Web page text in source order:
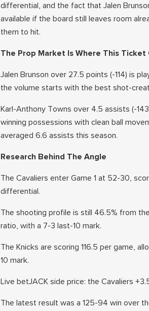
differential, and the fact that Jalen
available if the board still leaves room
them to hit.
The Prop Market Is Where This
Jalen Brunson over 27.5 points (-114) is
the volume starts with the best shot-
Karl-Anthony Towns over 4.5 assists (-
winning possessions with clean ball
averaged 6.6 assists this season.
Research Behind The Angle
The Cavaliers enter Game 1 at 52-30,
differential.
The shooting profile is still 46.5% from
ratio, with a 7-3 last-10 mark.
The Knicks are scoring 116.5 per game,
10 mark.
Live betJACK side price: the Cavaliers +3.5
The latest result was a 125-94 win over